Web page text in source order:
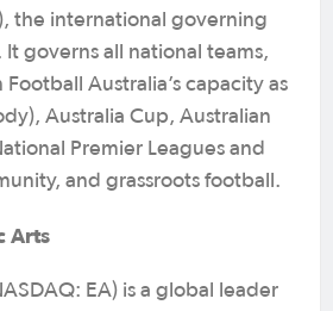
the international governing
governs all national teams,
Australia’s capacity as
Australia Cup, Australian
Premier Leagues and
and grassroots football.
Arts
EA) is a global leader